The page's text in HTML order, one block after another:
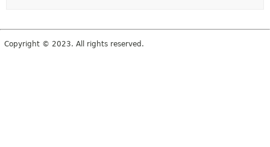
Copyright © 2023. All rights reserved.